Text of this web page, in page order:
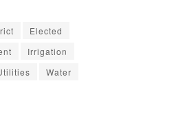
Elected
Irrigation
Water